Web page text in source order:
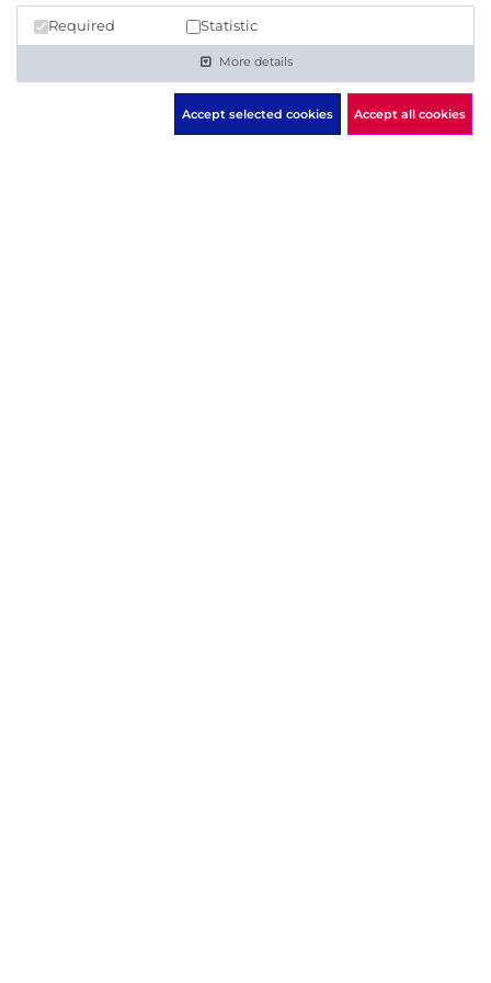
Required Statistic
More details
Accept selected cookies Accept all cookies
Request offer